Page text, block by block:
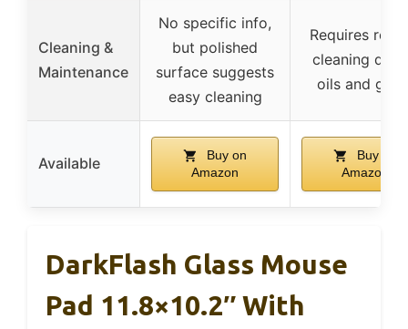
Cleaning &
Maintenance
No specific info,
but polished
surface suggests
easy cleaning
Requires
cleaning due
oils and
Available
Buy on
Amazon
Buy on
Amazon
DarkFlash Glass Mouse
Pad 11.8×10.2″ With